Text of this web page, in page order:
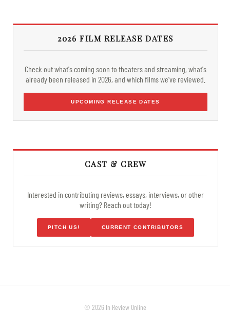
2026 FILM RELEASE DATES
Check out what's coming soon to theaters and streaming, what's
already been released in 2026, and which films we've reviewed.
UPCOMING RELEASE DATES
CAST & CREW
Interested in contributing reviews, essays, interviews, or other
writing? Reach out today!
PITCH US! CURRENT CONTRIBUTORS
© 2026 In Review Online